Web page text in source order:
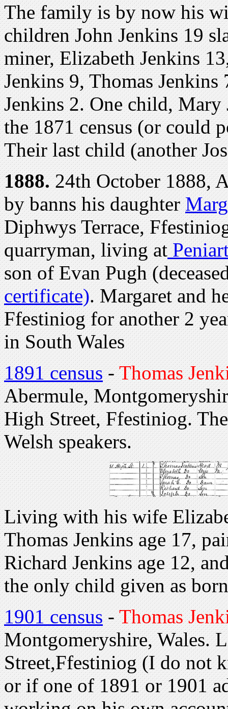
The family is by now his
children John Jenkins 19
miner, Elizabeth Jenkins
Jenkins 9, Thomas
Jenkins 2. One child, Mary
the 1871 census (or could
Their last child (another
1888.24th October 1888,
by banns his daughter
Diphwys Terrace,
quarryman, living at
son of Evan Pugh
certificate). Margaret and
Ffestiniog for another 2
in South Wales
1891 census-Thomas
Abermule,
High Street, Ffestiniog.
Welsh speakers.
Living with his wife
Thomas Jenkins age 17,
Richard Jenkins age 12,
the only child given as
1901 census-Thomas
Montgomeryshire, Wales.
Street,Ffestiniog (I do not
or if one of 1891 or 1901